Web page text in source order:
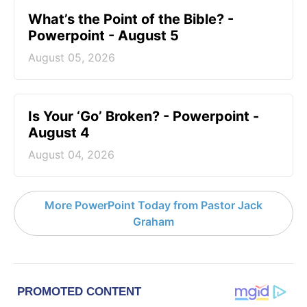
What’s the Point of the Bible? -
Powerpoint - August 5
August 05, 2026
Is Your ‘Go’ Broken? - Powerpoint -
August 4
August 04, 2026
More PowerPoint Today from Pastor Jack
Graham